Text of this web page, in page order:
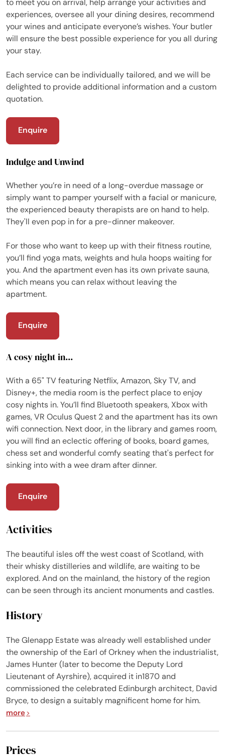
experiences, oversee all your dining desires, recommend
your wines and anticipate everyone’s wishes. Your butler
will ensure the best possible experience for you all during
your stay.
Each service can be individually tailored, and we will be
delighted to provide additional information and a custom
quotation.
Enquire
Indulge and Unwind
Whether you’re in need of a long-overdue massage or
simply want to pamper yourself with a facial or manicure,
the experienced beauty therapists are on hand to help.
They'll even pop in for a pre-dinner makeover.
For those who want to keep up with their fitness routine,
you’ll find yoga mats, weights and hula hoops waiting for
you. And the apartment even has its own private sauna,
which means you can relax without leaving the
apartment.
Enquire
A cosy night in...
With a 65" TV featuring Netflix, Amazon, Sky TV, and
Disney+, the media room is the perfect place to enjoy
cosy nights in. You’ll find Bluetooth speakers, Xbox with
games, VR Oculus Quest 2 and the apartment has its own
wifi connection. Next door, in the library and games room,
you will find an eclectic offering of books, board games,
chess set and wonderful comfy seating that's perfect for
sinking into with a wee dram after dinner.
Enquire
Activities
The beautiful isles off the west coast of Scotland, with
their whisky distilleries and wildlife, are waiting to be
explored. And on the mainland, the history of the region
can be seen through its ancient monuments and castles.
History
The Glenapp Estate was already well established under
the ownership of the Earl of Orkney when the industrialist,
James Hunter (later to become the Deputy Lord
Lieutenant of Ayrshire), acquired it in1870 and
commissioned the celebrated Edinburgh architect, David
Bryce, to design a suitably magnificent home for him.
more
Prices